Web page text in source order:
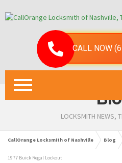
CALL NOW
LOCKSMITH NEWS,
CallOrange Locksmith of Nashville Blog
1977 Buick Regal Lockout